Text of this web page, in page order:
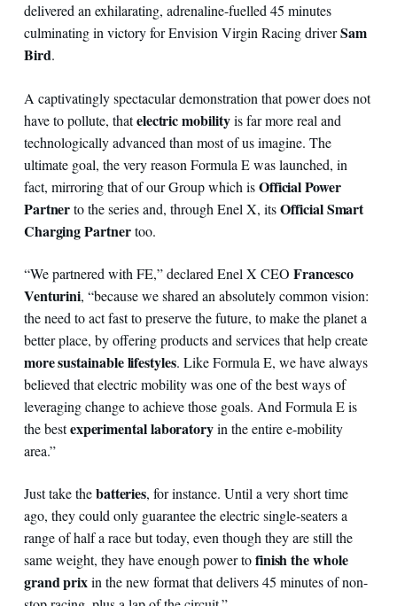
delivered an exhilarating, adrenaline-fuelled 45 minutes
culminating in victory for Envision Virgin Racing driverSam
Bird.
A captivatingly spectacular demonstration that power does not
have to pollute, thatelectric mobilityis far more real and
technologically advanced than most of us imagine. The
ultimate goal, the very reason Formula E was launched, in
fact, mirroring that of our Group which isOfficial Power
Partnerto the series and, through Enel X, itsOfficial Smart
Charging Partnertoo.
“We partnered with FE,” declared Enel X CEO Francesco
Venturini, “because we shared an absolutely common vision:
the need to act fast to preserve the future, to make the planet a
better place, by offering products and services that help create
more sustainable lifestyles. Like Formula E, we have always
believed that electric mobility was one of the best ways of
leveraging change to achieve those goals. And Formula E is
the bestexperimental laboratoryin the entire e-mobility
area.”
Just take thebatteries, for instance. Until a very short time
ago, they could only guarantee the electric single-seaters a
range of half a race but today, even though they are still the
same weight, they have enough power tofinish the whole
grand prixin the new format that delivers 45 minutes of non-